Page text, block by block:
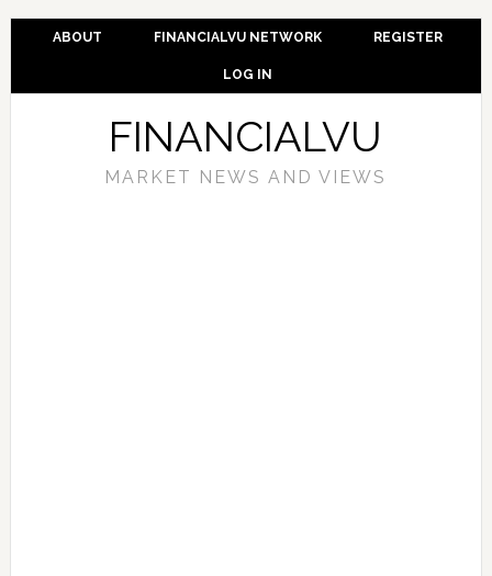
ABOUT FINANCIALVU NETWORK REGISTER
LOG IN
FINANCIALVU
MARKET NEWS AND VIEWS